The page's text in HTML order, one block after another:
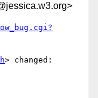
> changed: